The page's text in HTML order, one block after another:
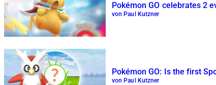
Pokémon GO celebrates 2
von Paul Kutzner
Pokémon GO: Is the first
von Paul Kutzner